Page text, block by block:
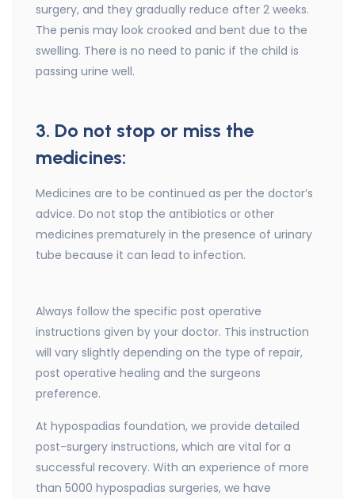
surgery, and they gradually reduce after 2 weeks.
The penis may look crooked and bent due to the
swelling. There is no need to panic if the child is
passing urine well.
3. Do not stop or miss the
medicines:
Medicines are to be continued as per the doctor’s
advice. Do not stop the antibiotics or other
medicines prematurely in the presence of urinary
tube because it can lead to infection.
Always follow the specific post operative
instructions given by your doctor. This instruction
will vary slightly depending on the type of repair,
post operative healing and the surgeons
preference.
At hypospadias foundation, we provide detailed
post-surgery instructions, which are vital for a
successful recovery. With an experience of more
than 5000 hypospadias surgeries, we have